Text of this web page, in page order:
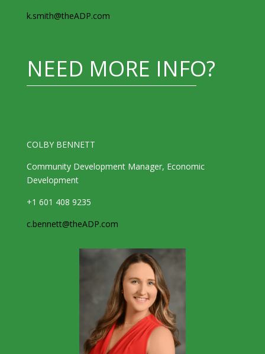
k.smith@theADP.com
NEED MORE INFO?
COLBY BENNETT
Community Development Manager, Economic
Development
+1 601 408 9235
c.bennett@theADP.com